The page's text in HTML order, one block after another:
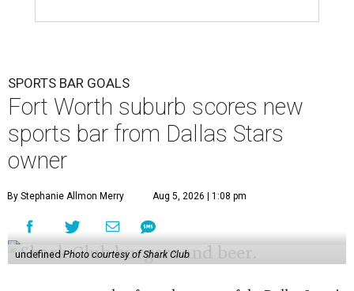
SPORTS BAR GOALS
Fort Worth suburb scores new
sports bar from Dallas Stars
owner
By Stephanie Allmon Merry Aug 5, 2026 | 1:08 pm
undefinedPhoto courtesy of Shark Club